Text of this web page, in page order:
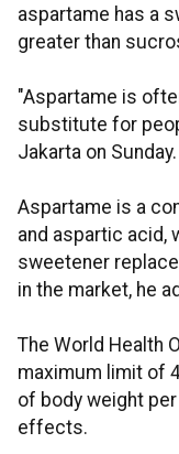
aspartame has a
greater than
"Aspartame is
substitute for
Jakarta on Sunday.
Aspartame is a
and aspartic acid,
sweetener
in the market, he
The World Health
maximum limit of
of body weight
effects.